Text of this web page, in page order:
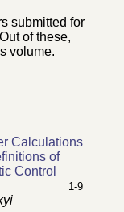
submitted for
of these,
volume.
Calculations
of
Control
1-9